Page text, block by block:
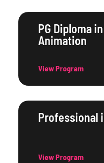
PG Diploma
Animation
View Program
Professional
View Program